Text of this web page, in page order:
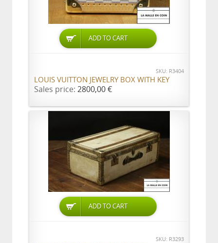
ADD TO CART
SKU: R3404
LOUIS VUITTON JEWELRY BOX WITH KEY
Sales price: 2800,00 €
ADD TO CART
SKU: R3293